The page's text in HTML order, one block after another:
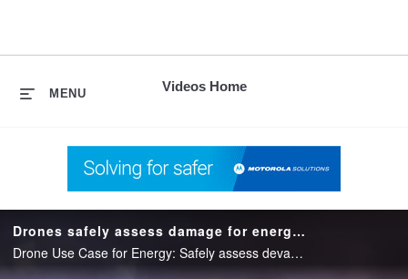
Videos Home
MENU
Drones safely assess damage for energy companies
Drone Use Case for Energy: Safely assess devastated geographic areas to detect issues causing power outages & seamlessly share with assessment experts over the Private LTE network